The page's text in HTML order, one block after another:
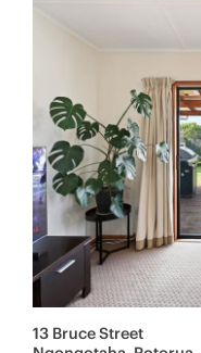
13 Bruce Street